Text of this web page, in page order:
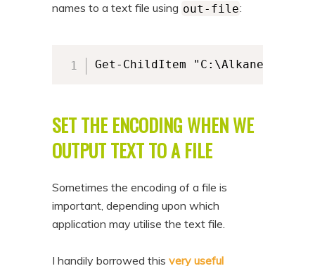
names to a text file using out-file:
Get-ChildItem
SET THE ENCODING WHEN WE
OUTPUT TEXT TO A FILE
Sometimes the encoding of a file is
important, depending upon which
application may utilise the text file.
I handily borrowed thisvery useful